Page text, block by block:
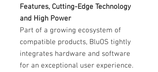
Features, Cutting-Edge Technology
and High Power
Part of a growing ecosystem of
compatible products, BluOS tightly
integrates hardware and software
for an exceptional user experience.